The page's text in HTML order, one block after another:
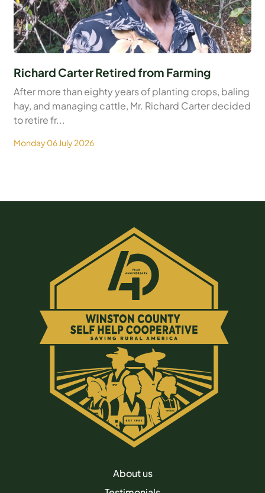
Richard Carter Retired from Farming
After more than eighty years of planting crops, baling
hay, and managing cattle, Mr. Richard Carter decided
to retire fr...
Monday 06 July 2026
About us